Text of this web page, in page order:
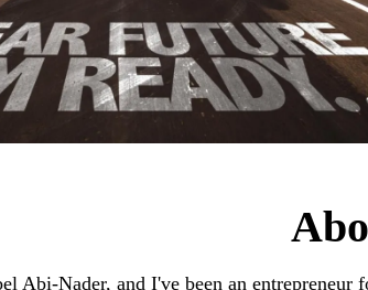
Abi-Nader, and I've been an entrepreneur